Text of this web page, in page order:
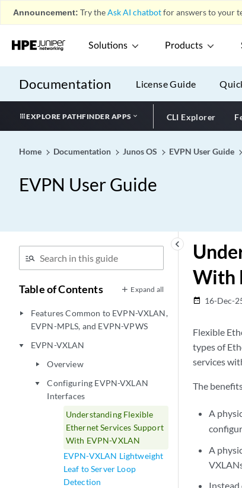
Announcement: Try theAsk AI chatbotfor answers to your
Solutions Products
Documentation License Guide
EXPLORE PATHFINDER APPS CLI Explorer
Home Documentation Junos OS EVPN User Guide
EVPN User Guide
keyboard_arrow_left
Table of Contents Expand all
play_arrow
Features Common to EVPN-VXLAN,
EVPN-MPLS, and EVPN-VPWS
play_arrow EVPN-VXLAN
play_arrow Overview
play_arrow
Configuring EVPN-VXLAN
Interfaces
Understanding Flexible
Ethernet Services Support
With EVPN-VXLAN
EVPN-VXLAN Lightweight
Leaf to Server Loop
Detection
With
date_range 16-Dec-
Flexible
types of
services
The
A
A
Instead